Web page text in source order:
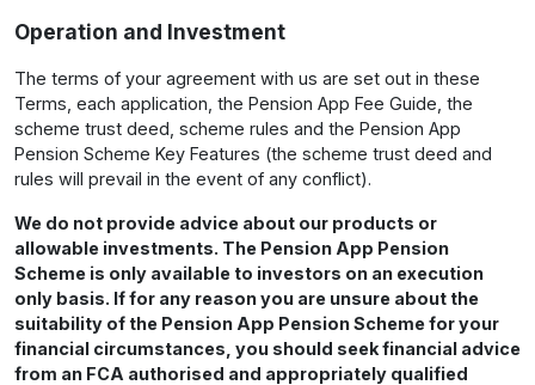
Operation and Investment
The terms of your agreement with us are set out in these
Terms, each application, the Pension App Fee Guide, the
scheme trust deed, scheme rules and the Pension App
Pension Scheme Key Features (the scheme trust deed and
rules will prevail in the event of any conflict).
We do not provide advice about our products or
allowable investments. The Pension App Pension
Scheme is only available to investors on an execution
only basis. If for any reason you are unsure about the
suitability of the Pension App Pension Scheme for your
financial circumstances, you should seek financial advice
from an FCA authorised and appropriately qualified